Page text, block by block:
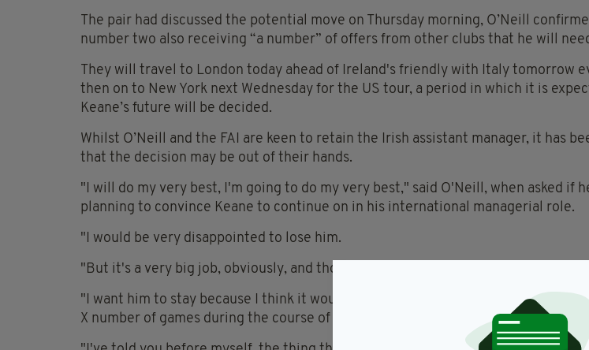
The pair had discussed the potential move on Thursday morning, O’Neill
number two also receiving “a number” of offers from other clubs that he will
They will travel to London today ahead of Ireland's friendly with Italy tomorrow
then on to New York next Wednesday for the US tour, a period in which it is
Keane’s future will be decided.
Whilst O’Neill and the FAI are keen to retain the Irish assistant manager, it has
that the decision may be out of their hands.
"I will do my very best, I'm going to do my very best," said O'Neill, when asked if
planning to convince Keane to continue on in his international managerial role.
"I would be very disappointed to lose him.
"But it's a very big job, obviously, and those kind of offers might not come around
"I want him to stay because I think it would be great, but then again, the idea that
X number of games during the course of the season.